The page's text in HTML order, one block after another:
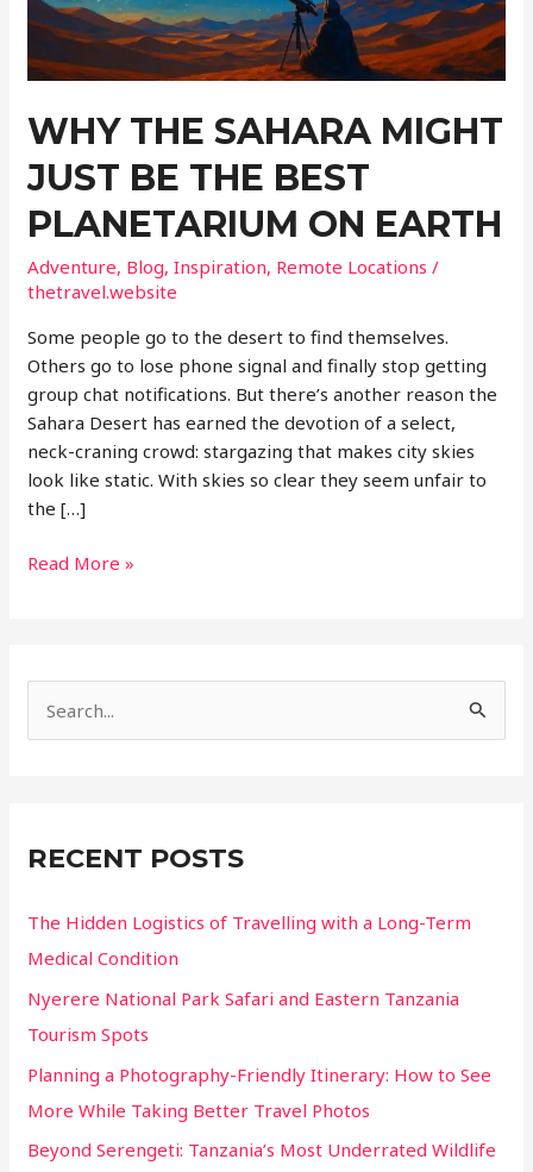
WHY THE SAHARA MIGHT
JUST BE THE BEST
PLANETARIUM ON EARTH
Adventure, Blog,Inspiration, Remote Locations /
thetravel.website
Some people go to the desert to find themselves.
Others go to lose phone signal and finally stop getting
group chat notifications. But there’s another reason the
Sahara Desert has earned the devotion of a select,
neck-craning crowd: stargazing that makes city skies
look like static. With skies so clear they seem unfair to
the […]
Why
Just
Be
the
Earth
Read More »
e
f
o
RECENT POSTS
The Hidden Logistics of Travelling with a Long-Term
Medical Condition
Nyerere National Park Safari and Eastern Tanzania
Tourism Spots
Planning a Photography-Friendly Itinerary: How to See
More While Taking Better Travel Photos
Beyond Serengeti: Tanzania’s Most Underrated Wildlife